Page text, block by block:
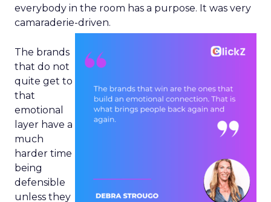
everybody in the room has a purpose. It was very
camaraderie-driven.
The brands
that do not
quite get to
that
emotional
layer have a
much
harder time
being
defensible
unless they